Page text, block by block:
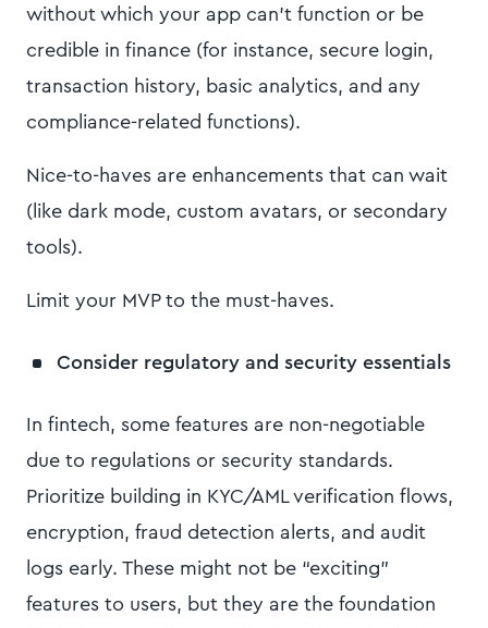
without which your app can’t function or be
credible in finance (for instance, secure login,
transaction history, basic analytics, and any
compliance-related functions).
Nice-to-haves are enhancements that can wait
(like dark mode, custom avatars, or secondary
tools).
Limit your MVP to the must-haves.
Consider regulatory and security essentials
In fintech, some features are non-negotiable
due to regulations or security standards.
Prioritize building in KYC/AML verification flows,
encryption, fraud detection alerts, and audit
logs early. These might not be “exciting”
features to users, but they are the foundation